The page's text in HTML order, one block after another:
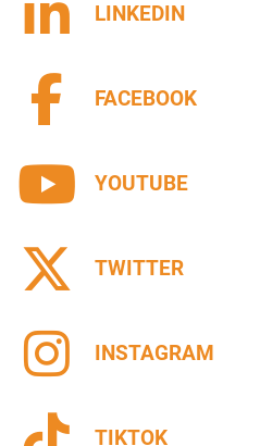
LINKEDIN
FACEBOOK
YOUTUBE
TWITTER
INSTAGRAM
TIKTOK